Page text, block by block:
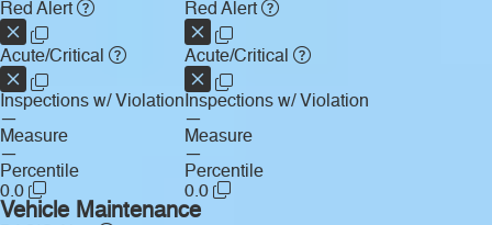
Red Alert
Acute/Critical
Inspections w/ Violation
—
Measure
—
Percentile
0.0
Red Alert
Acute/Critical
Inspections w/ Violation
—
Measure
—
Percentile
0.0
Vehicle Maintenance